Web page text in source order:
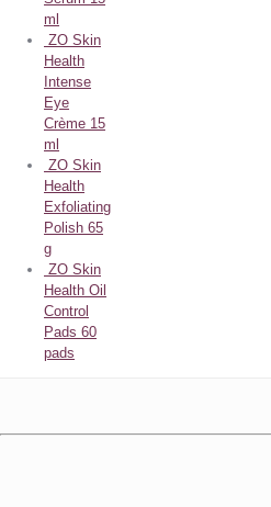
ml
ZO Skin
Health
Intense
Eye
Crème 15
ml
ZO Skin
Health
Exfoliating
Polish 65
g
ZO Skin
Health Oil
Control
Pads 60
pads